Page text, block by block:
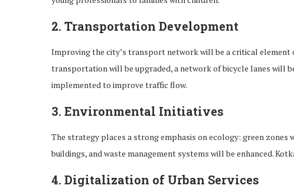
2. Transportation Development
Improving the city’s transport network will be a critical
transportation will be upgraded, a network of bicycle lanes will
implemented to improve traffic flow.
3. Environmental Initiatives
The strategy places a strong emphasis on ecology: green
buildings, and waste management systems will be enhanced.
4. Digitalization of Urban Services